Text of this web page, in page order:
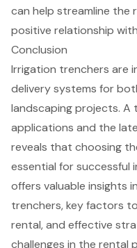
can help streamline the
positive relationship
Conclusion
Irrigation trenchers are
delivery systems for
landscaping projects.
applications and the
reveals that choosing
essential for successful
offers valuable insights
trenchers, key factors
rental, and effective
challenges in the rental